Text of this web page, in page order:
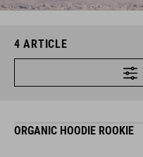
4 ARTICLE
ORGANIC HOODIE ROOKIE